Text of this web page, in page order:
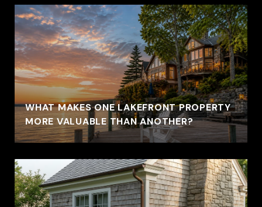
WHAT MAKES ONE LAKEFRONT PROPERTY
MORE VALUABLE THAN ANOTHER?